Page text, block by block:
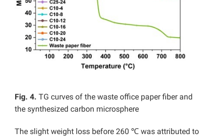
Fig. 4. TG curves of the waste office paper fiber and
the synthesized carbon microsphere
The slight weight loss before 260 ℃ was attributed to